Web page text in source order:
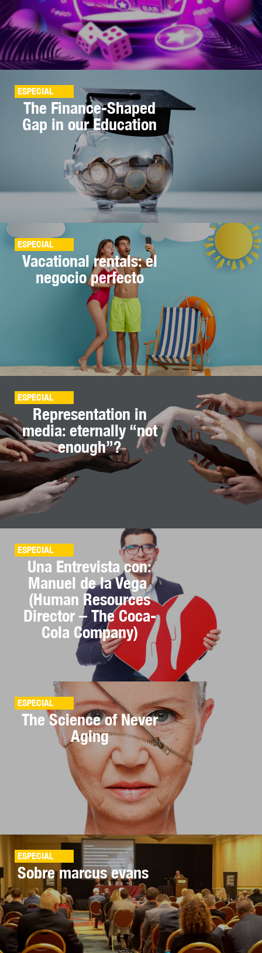
ESPECIAL
The Finance-Shaped
Gap in our Education
ESPECIAL
Vacational rentals: el
negocio perfecto
ESPECIAL
Representation in
media: eternally “not
enough”?
ESPECIAL
Una Entrevista con:
Manuel de la Vega
(Human Resources
Director – The Coca-
Cola Company)
ESPECIAL
The Science of Never
Aging
ESPECIAL
Sobre marcus evans